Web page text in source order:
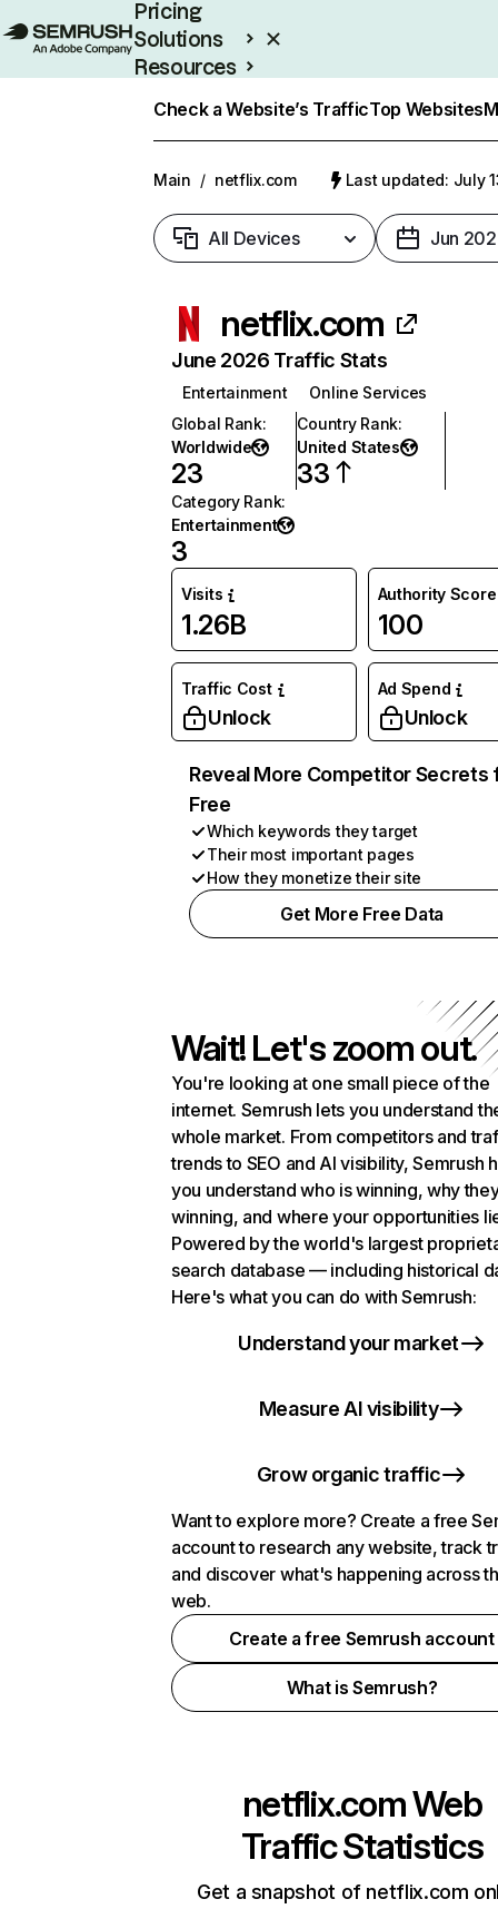
Pricing
Solutions
Resources
Check a Website’s TrafficTop Websites
Main / netflix.com Last updated: July
All Devices Jun
netflix.com
June 2026 Traffic Stats
Entertainment
Online Services
Global Rank:
Worldwide
23
Country Rank:
United States
33
Category Rank:
Entertainment
3
Visits
1.26B
Authority Score
100
Traffic Cost
Unlock
Ad Spend
Unlock
Reveal More Competitor Secrets
Free
Which keywords they target
Their most important pages
How they monetize their site
Get More Free Data
Wait! Let's zoom out.
You're looking at one small piece of the
internet. Semrush lets you understand
whole market. From competitors and
trends to SEO and AI visibility, Semrush
you understand who is winning, why
winning, and where your opportunities
Powered by the world's largest
search database — including historical
Here's what you can do with Semrush:
Understand your market
Measure AI visibility
Grow organic traffic
Want to explore more? Create a free
account to research any website, track
and discover what's happening across
web.
Create a free Semrush account
What is Semrush?
netflix.comWeb
Traffic Statistics
Get a snapshot of netflix.com